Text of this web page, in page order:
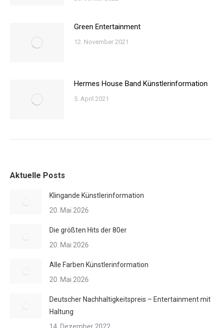
Green Entertainment
12. November 2021
Hermes House Band Künstlerinformation
5. April 2021
Aktuelle Posts
Klingande Künstlerinformation
20. Mai 2026
Die größten Hits der 80er
20. Mai 2026
Alle Farben Künstlerinformation
20. Mai 2026
Deutscher Nachhaltigkeitspreis – Entertainment mit
Haltung